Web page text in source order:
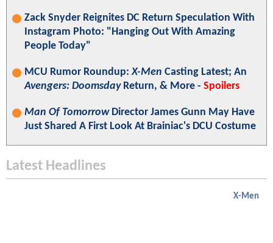
Zack Snyder Reignites DC Return Speculation With
Instagram Photo: "Hanging Out With Amazing
People Today"
MCU Rumor Roundup:X-Men Casting Latest; An
Avengers: DoomsdayReturn, & More - Spoilers
Man Of TomorrowDirector James Gunn May Have
Just Shared A First Look At Brainiac's DCU Costume
Latest Headlines
X-Men